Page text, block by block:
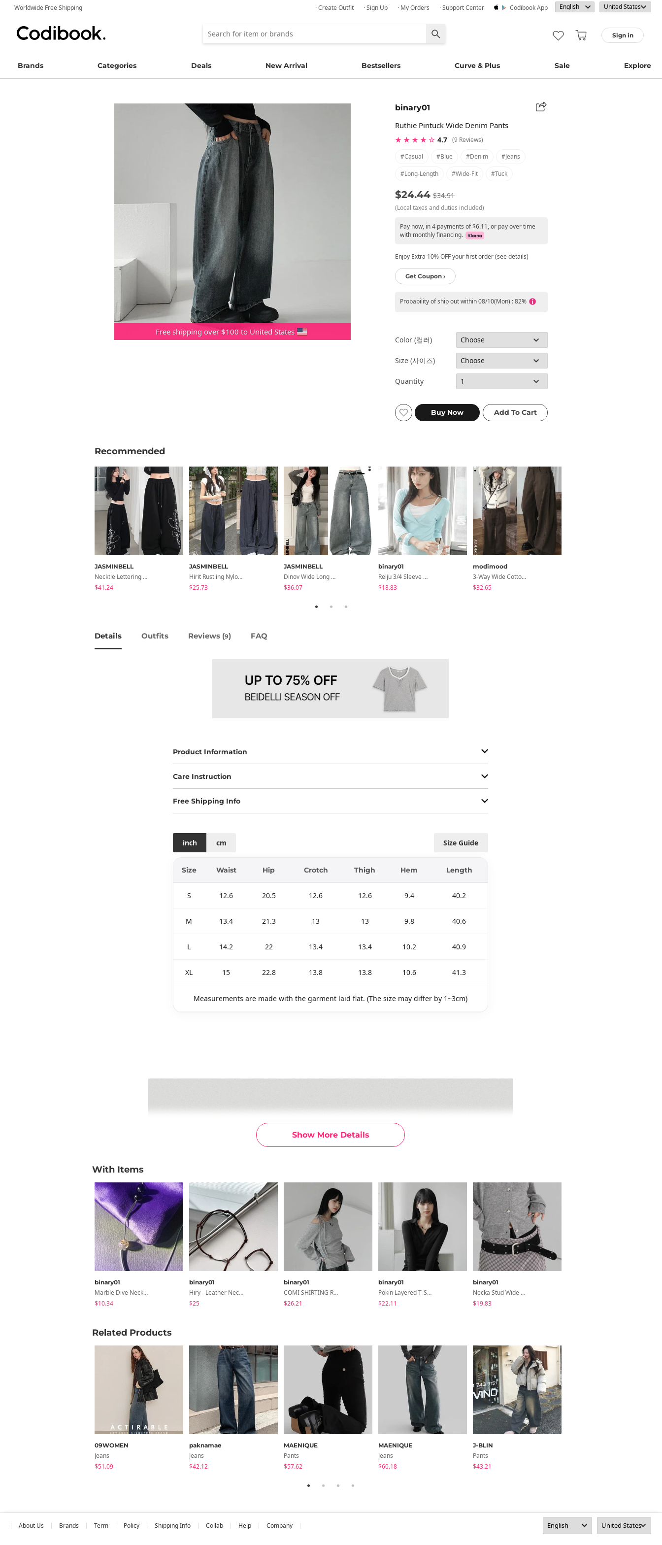
Worldwide Free Shipping · Create Outfit · Sign Up · My Orders · Support Center Codibook App
Sign in
Brands Categories Deals New Arrival Bestsellers Curve & Plus Sale Explore
Free shipping over $100 to United States
binary01
Ruthie Pintuck Wide Denim Pants
★ ★ ★ ★ ☆ 4.7 (9 Reviews)
#casual
#blue #denim #jeans
#long-Length #wide-Fit #tuck
$24.44 $34.91
(Local taxes and duties included)
Pay now, in 4 payments of $6.11, or pay over time
with monthly financing.
Enjoy Extra 10% OFF your first order (see details)
Get Coupon ›
Probability of ship out within 08/10(Mon) : 82%
Color (컬러)
Size (사이즈)
Quantity
Recommended
JASMINBELL
Necktie Lettering Wide Training Pants
$41.24
JASMINBELL
Hirit Rustling Nylon Color Block One-Pin Tuck Banding Wide Long Pants
$25.73
JASMINBELL
Dinov Wide Long Denim Pants
$36.07
binary01
Reiju 3/4 Sleeve Wrap T-Shirt
$18.83
modimood
3-Way Wide Cotton Pintuck Pants With Side Snaps- 5 Colors (No Brushed Lining)
$32.65
Details Outfits Reviews (9) FAQ
Show More Details
Product Information
Care Instruction
Free Shipping Info
Size Guide
inch cm
Size Waist Hip Crotch Thigh Hem Length
S 12.6 20.5 12.6 12.6 9.4 40.2
M 13.4 21.3 13 13 9.8 40.6
L 14.2 22 13.4 13.4 10.2 40.9
XL 15 22.8 13.8 13.8 10.6 41.3
Measurements are made with the garment laid flat. (The size may differ by 1~3cm)
With Items
binary01
Marble Dive Necklace
$10.34
binary01
Hiry - Leather Necklace & Bracelet
$25
binary01
COMI SHIRTING RIBBON T-SHIRT
$26.21
binary01
Pokin Layered T-Shirt
$22.11
binary01
Necka Stud Wide Belt
$19.83
Related Products
09WOMEN
Jeans
$51.09
paknamae
Jeans
$42.12
MAENIQUE
Pants
$57.62
MAENIQUE
Jeans
$60.18
J-BLIN
Pants
$43.21
About Us Brands Term Policy Shipping Info Collab Help Company